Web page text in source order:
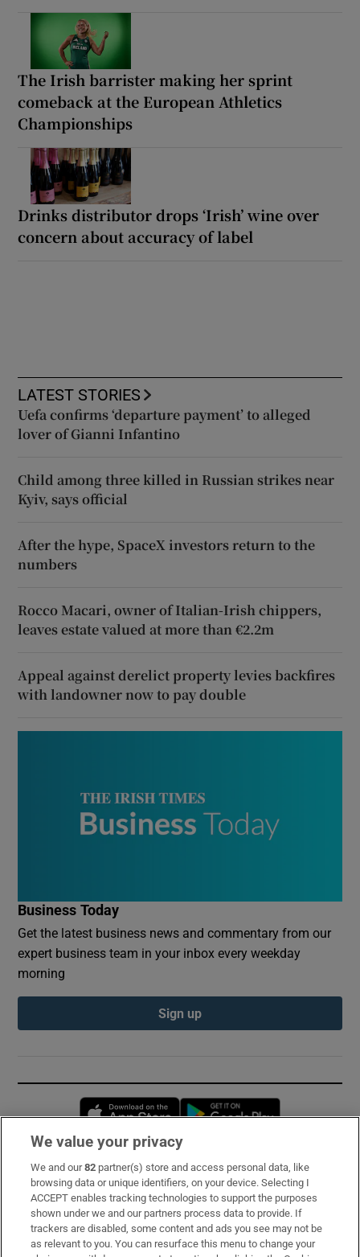
The Irish barrister making her sprint
comeback at the European Athletics
Championships
Drinks distributor drops ‘Irish’ wine over
concern about accuracy of label
LATEST STORIES
Uefa confirms ‘departure payment’ to alleged
lover of Gianni Infantino
Child among three killed in Russian strikes near
Kyiv, says official
After the hype, SpaceX investors return to the
numbers
Rocco Macari, owner of Italian-Irish chippers,
leaves estate valued at more than €2.2m
Appeal against derelict property levies backfires
with landowner now to pay double
Business Today
Get the latest business news and commentary from our
expert business team in your inbox every weekday
morning
Sign up
Opens in new window
Subscribe
Support
About Us
We value your privacy
We and our82 partner(s) store and access personal data, like
browsing data or unique identifiers, on your device. Selecting I
ACCEPT enables tracking technologies to support the purposes
shown under we and our partners process data to provide. If
trackers are disabled, some content and ads you see may not be
as relevant to you. You can resurface this menu to change your